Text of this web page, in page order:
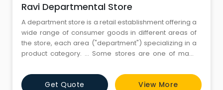
Ravi Departmental Store
A department store is a retail establishment offering a
wide range of consumer goods in different areas of
the store, each area ("department") specializing in a
product category. ... Some stores are one of many
independent retailers.Departmental stores are large
scale retail stores selling under one roof under a
Get Quote View More